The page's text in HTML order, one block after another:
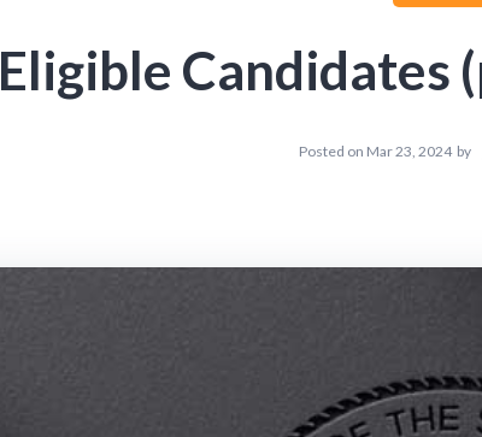
Eligible Candidates
Posted on Mar 23, 2024by